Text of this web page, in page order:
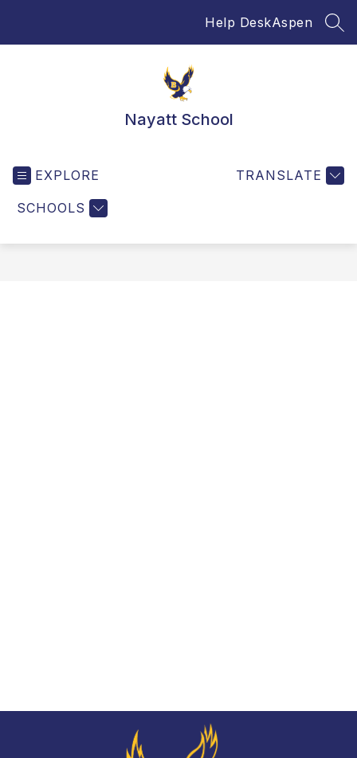
Help DeskAspen
Nayatt School
EXPLORE
SCHOOLS
TRANSLATE